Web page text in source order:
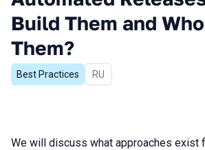
Build Them and
Them?
Best Practices In Russian
RU
We will discuss what approaches exist